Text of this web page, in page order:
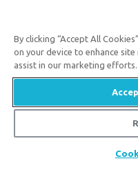
lamellae, along the
apparently are
membrane. These
connected with
of the blue-green
By clicking “Accept All
on your device to enhance
assist in our marketing efforts.